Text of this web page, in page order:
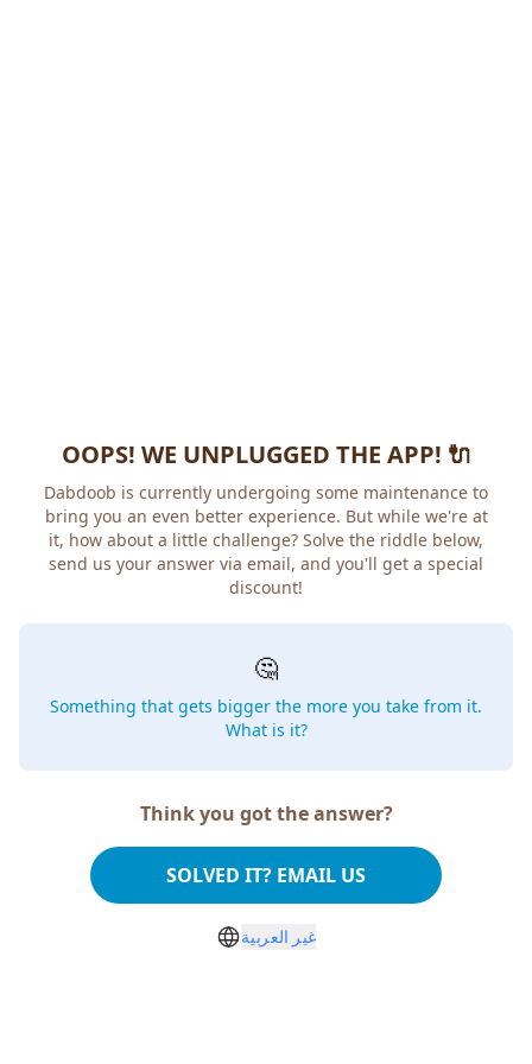
OOPS! WE UNPLUGGED THE APP! 🔌
Dabdoob is currently undergoing some maintenance to
bring you an even better experience. But while we're at
it, how about a little challenge? Solve the riddle below,
send us your answer via email, and you'll get a special
discount!
🤔
Something that gets bigger the more you take from it.
What is it?
Think you got the answer?
SOLVED IT? EMAIL US
غير العربية